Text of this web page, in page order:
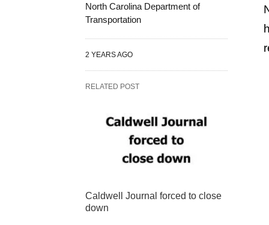
North Carolina Department of
Transportation
2 YEARS AGO
RELATED POST
Caldwell Journal forced to close
down